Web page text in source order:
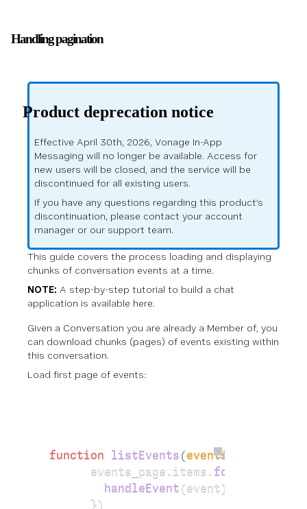
Handling pagination
Product deprecation notice
Effective April 30th, 2026, Vonage In-App
Messaging will no longer be available. Access for
new users will be closed, and the service will be
discontinued for all existing users.
If you have any questions regarding this product’s
discontinuation, please contact your account
manager or our support team.
This guide covers the process loading and displaying
chunks of conversation events at a time.
NOTE: A step-by-step tutorial to build a chat
application is available here.
Given a Conversation you are already a Member of, you
can download chunks (pages) of events existing within
this conversation.
Load first page of events:
function listEvents (events_page
      events_page.items.
forEach
        handleEvent
(event);
      })